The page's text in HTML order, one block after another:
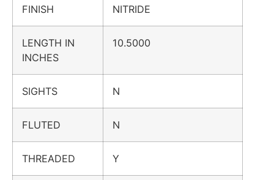
FINISH NITRIDE
LENGTH IN
INCHES
10.5000
SIGHTS N
FLUTED N
THREADED Y